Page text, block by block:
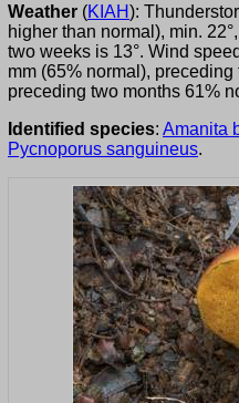
Weather (KIAH):
higher than normal), min.
two weeks is 13°. Wind
mm (65% normal),
preceding two months 61%
Identified species: Amanita
Pycnoporus sanguineus.